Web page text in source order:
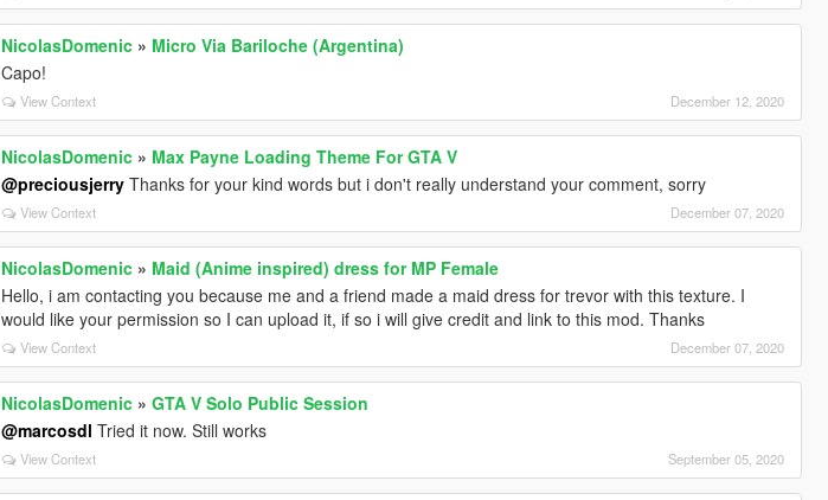
NicolasDomenic » Micro Via Bariloche (Argentina)
Capo!
View Context December 12, 2020
NicolasDomenic » Max Payne Loading Theme For GTA V
@preciousjerry Thanks for your kind words but i don't really understand your comment, sorry
View Context December 07, 2020
NicolasDomenic » Maid (Anime inspired) dress for MP Female
Hello, i am contacting you because me and a friend made a maid dress for trevor with this texture. I
would like your permission so I can upload it, if so i will give credit and link to this mod. Thanks
View Context December 07, 2020
NicolasDomenic »GTA V Solo Public Session
@marcosdl Tried it now. Still works
View Context September 05, 2020